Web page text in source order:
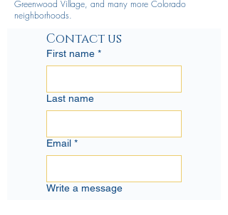
Greenwood Village, and many more Colorado
neighborhoods.
Contact us
First name *
Last name
Email *
Write a message